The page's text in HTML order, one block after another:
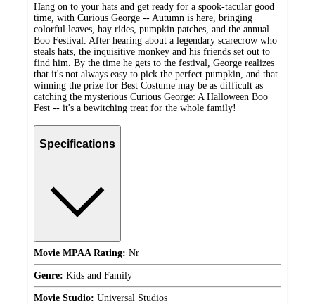
Hang on to your hats and get ready for a spook-tacular good
time, with Curious George -- Autumn is here, bringing
colorful leaves, hay rides, pumpkin patches, and the annual
Boo Festival. After hearing about a legendary scarecrow who
steals hats, the inquisitive monkey and his friends set out to
find him. By the time he gets to the festival, George realizes
that it's not always easy to pick the perfect pumpkin, and that
winning the prize for Best Costume may be as difficult as
catching the mysterious Curious George: A Halloween Boo
Fest -- it's a bewitching treat for the whole family!
Specifications
Movie MPAA Rating: Nr
Genre: Kids and Family
Movie Studio: Universal Studios